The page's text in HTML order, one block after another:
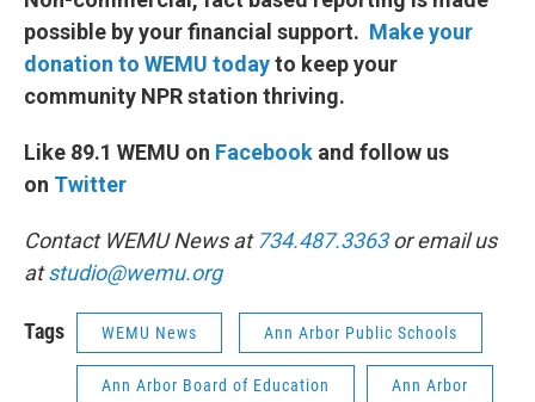
possible by your financial support. Make your
donation to WEMU todayto keep your
community NPR station thriving.
Like 89.1 WEMU on Facebook and follow us
on Twitter
Contact WEMU News at 734.487.3363or email us
atstudio@wemu.org
Tags WEMU News Ann Arbor Public Schools
Ann Arbor Board of Education Ann Arbor